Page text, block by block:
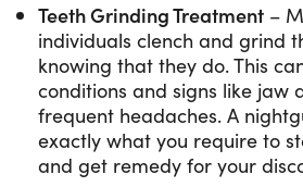
Teeth Grinding Treatment –
individuals clench and grind
knowing that they do. This
conditions and signs like jaw
frequent headaches. A
exactly what you require to
and get remedy for your